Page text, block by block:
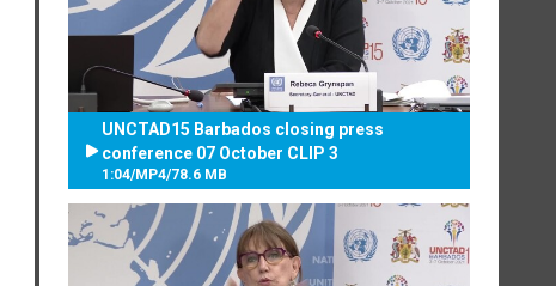
UNCTAD15 Barbados closing press
conference 07 October CLIP 3
1:04/MP4/78.6 MB